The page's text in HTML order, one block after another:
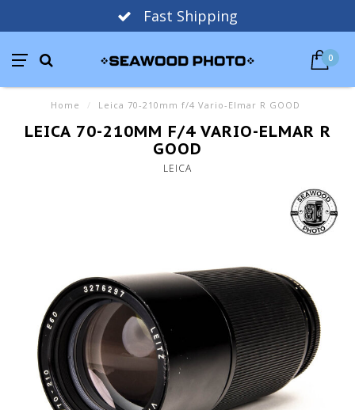
Fast Shipping
0
Home / Leica 70-210mm f/4 Vario-Elmar R GOOD
LEICA 70-210MM F/4 VARIO-ELMAR R
GOOD
LEICA